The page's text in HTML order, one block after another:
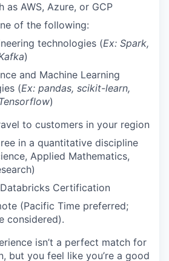
as AWS, Azure, or GCP
of the following:
technologies (Ex: Spark,
)
and Machine Learning
(Ex: pandas, scikit-learn,
)
to customers in your region
in a quantitative discipline
Applied Mathematics,
Certification
(Pacific Time preferred;
considered).
isn’t a perfect match for
but you feel like you’re a good